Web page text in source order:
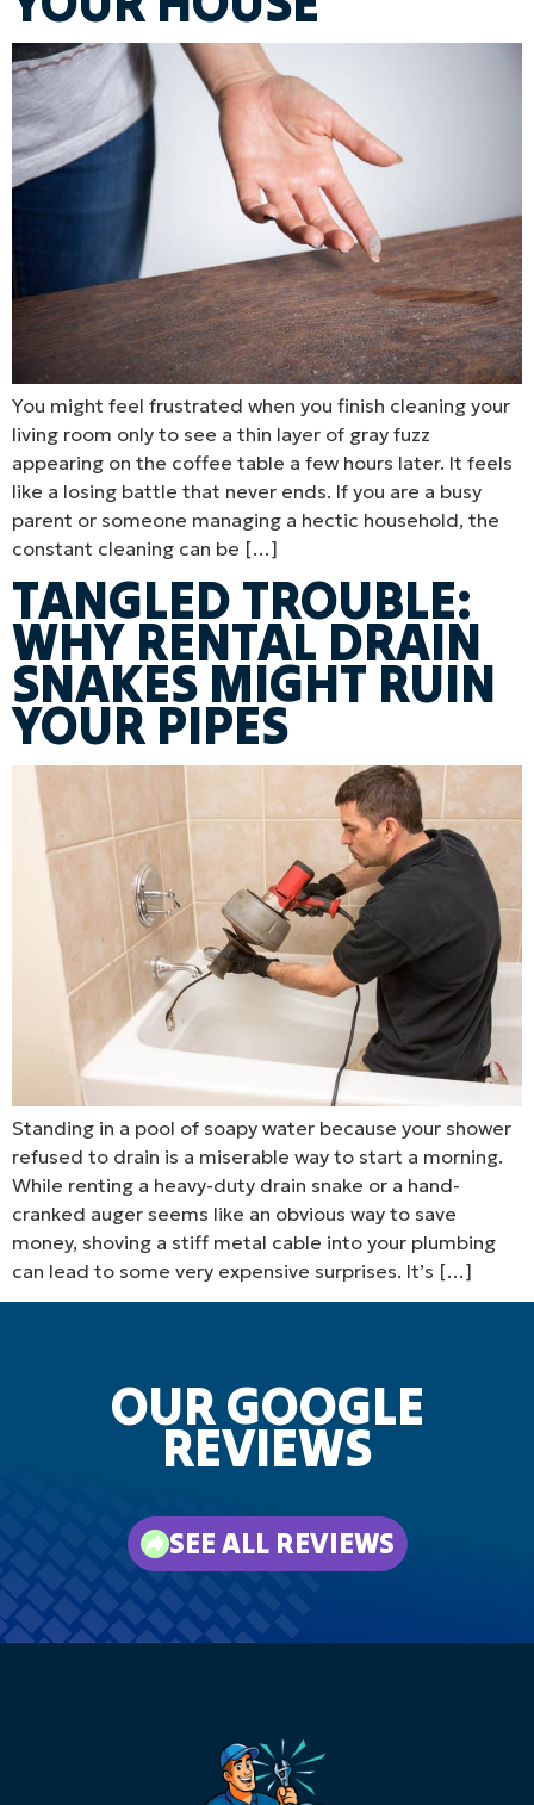
You might feel frustrated when you finish cleaning your
living room only to see a thin layer of gray fuzz
appearing on the coffee table a few hours later. It feels
like a losing battle that never ends. If you are a busy
parent or someone managing a hectic household, the
constant cleaning can be […]
TANGLED TROUBLE:
WHY RENTAL DRAIN
SNAKES MIGHT RUIN
YOUR PIPES
Standing in a pool of soapy water because your shower
refused to drain is a miserable way to start a morning.
While renting a heavy-duty drain snake or a hand-
cranked auger seems like an obvious way to save
money, shoving a stiff metal cable into your plumbing
can lead to some very expensive surprises. It’s […]
OUR GOOGLE
REVIEWS
SEE ALL REVIEWS